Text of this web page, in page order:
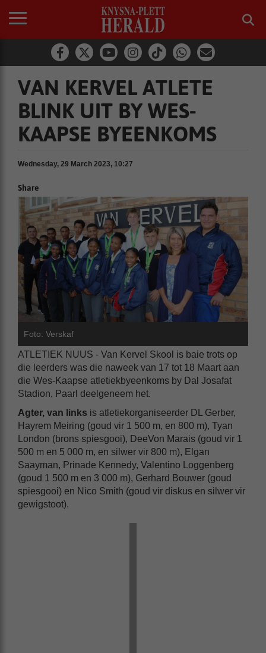
VAN KERVEL ATLETE
BLINK UIT BY WES-
KAAPSE BYEENKOMS
Wednesday, 29 March 2023, 10:27
Share
Foto: Verskaf
ATLETIEK NUUS - Van Kervel Skool is baie trots op
die leerders was die naweek van 17 tot 18 Maart aan
die Wes-Kaapse atletiekbyeenkoms by Dal Josafat
Stadion, Paarl deelgeneem het.
Agter, van links is atletiekorganiseerder DL Gerber,
Hayrem Meiring (goud vir 1 500 m, en 800 m), Tyan
London (brons spiesgooi), DeeVon Marais (goud vir 1
500 m en 5 000 m, en silwer vir 800 m), Elgan
Saayman, Prinade Kennedy, Valentino Loggenberg
(goud 1 500 m en 3 000 m), Gerhard Bouwer (goud
spiesgooi) en Nico Smith (goud vir diskus en silwer vir
gewigstoot).